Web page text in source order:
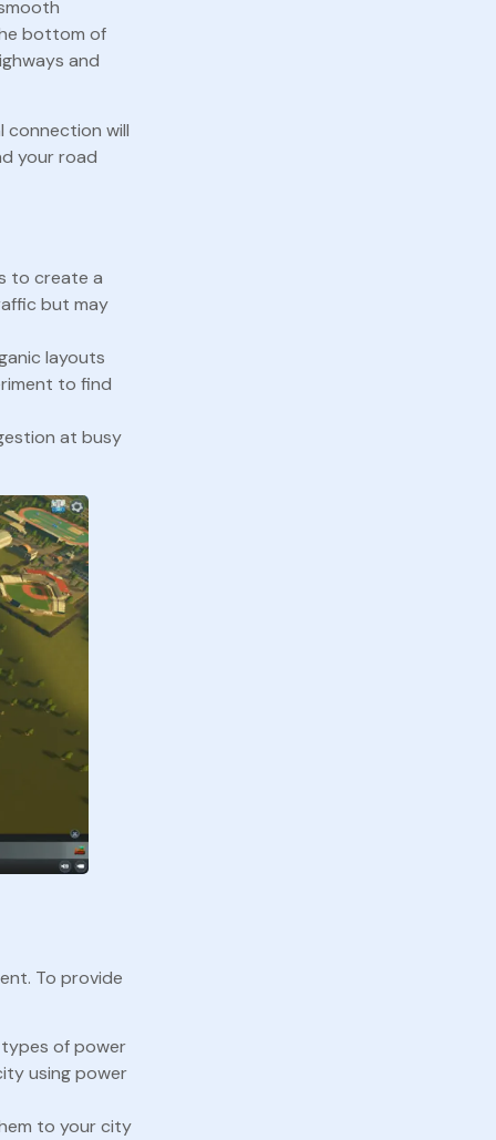
bottom of
and
connection will
your road
to create a
but may
layouts
to find
at busy
To provide
of power
using power
to your city